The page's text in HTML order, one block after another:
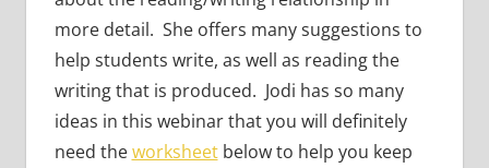
more detail. She offers many suggestions to
help students write, as well as reading the
writing that is produced. Jodi has so many
ideas in this webinar that you will definitely
need theworksheetbelow to help you keep